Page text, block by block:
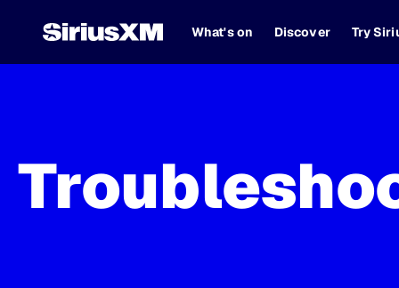
What's on Discover Try